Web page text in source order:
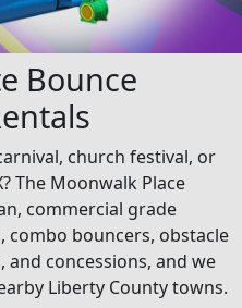
Bounce
church festival, or
The Moonwalk Place
commercial grade
combo bouncers, obstacle
and concessions, and we
Liberty County towns.